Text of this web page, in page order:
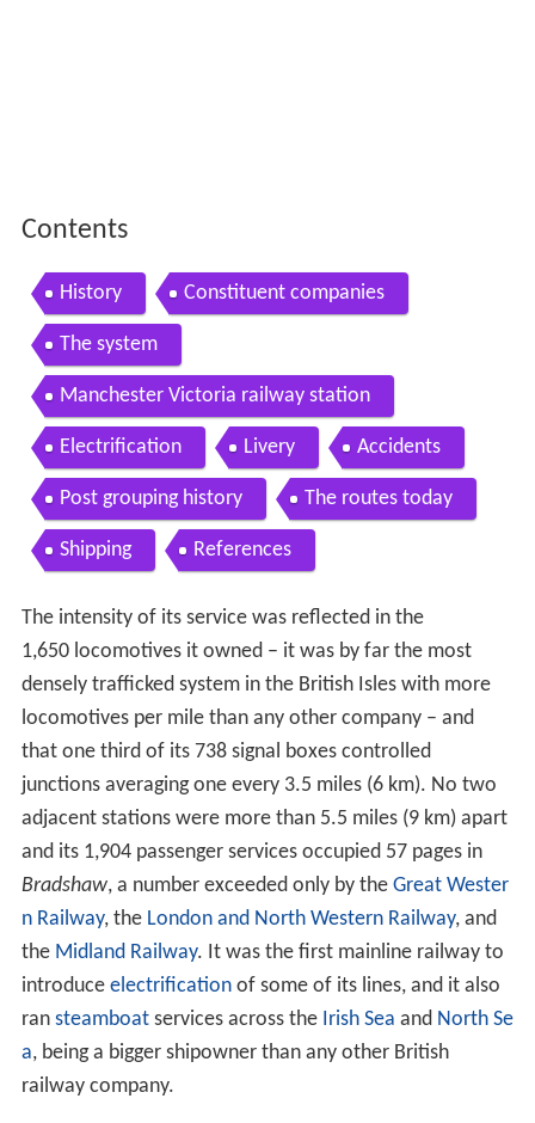
Contents
History Constituent companies
The system
Manchester Victoria railway station
Electrification Livery Accidents
Post grouping history The routes today
Shipping References
The intensity of its service was reflected in the
1,650 locomotives it owned – it was by far the most
densely trafficked system in the British Isles with more
locomotives per mile than any other company – and
that one third of its 738 signal boxes controlled
junctions averaging one every 3.5 miles (6 km). No two
adjacent stations were more than 5.5 miles (9 km) apart
and its 1,904 passenger services occupied 57 pages in
Bradshaw, a number exceeded only by the Great Wester
n Railway, the London and North Western Railway, and
the Midland Railway. It was the first mainline railway to
introduce electrificationof some of its lines, and it also
ran steamboatservices across the Irish Sea and North Se
a, being a bigger shipowner than any other British
railway company.